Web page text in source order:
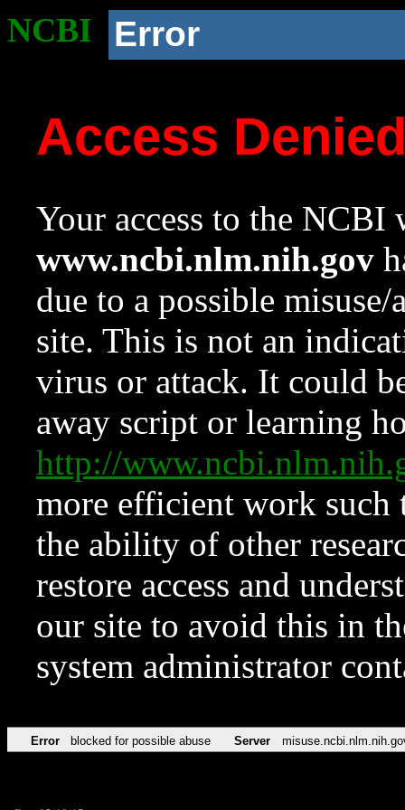
NCBI Error
Access
Your access to the NCBI
www.ncbi.nlm.nih.gov
due to a possible
site. This is not an
virus or attack. It could
away script or learning
http://
more efficient work such
the ability of other
restore access and
our site to avoid this in
system administrator
Error blocked for possible abuse Server